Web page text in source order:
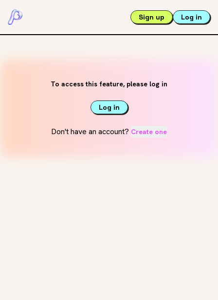
Sign up Log in
To access this feature, please log in
Log in
Don't have an account? Create one